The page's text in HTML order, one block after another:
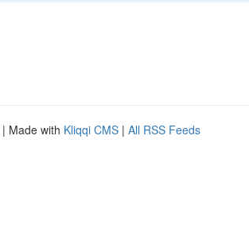
| Made with Kliqqi CMS | All RSS Feeds